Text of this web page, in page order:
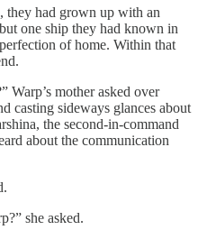
they had grown up with an
one ship they had known in
of home. Within that
Warp’s mother asked over
casting sideways glances about
the second-in-command
about the communication
she asked.